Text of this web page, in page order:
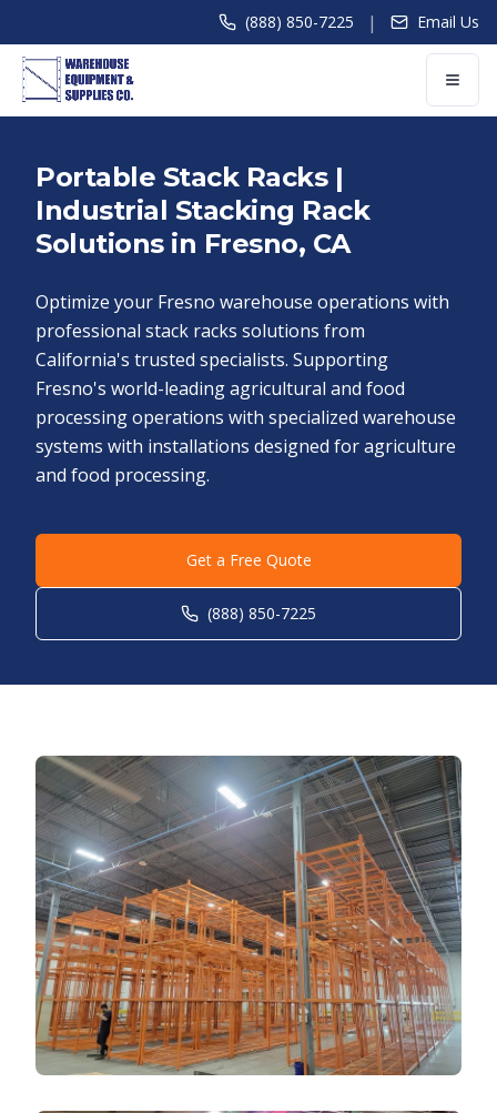
(888) 850-7225 | Email Us
Portable Stack Racks |
Industrial Stacking Rack
Solutions in Fresno, CA
Optimize your Fresno warehouse operations with
professional stack racks solutions from
California's trusted specialists. Supporting
Fresno's world-leading agricultural and food
processing operations with specialized warehouse
systems with installations designed for agriculture
and food processing.
Get a Free Quote
(888) 850-7225